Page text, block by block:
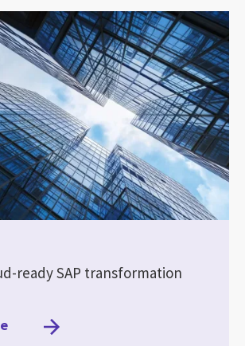
ready SAP transformation